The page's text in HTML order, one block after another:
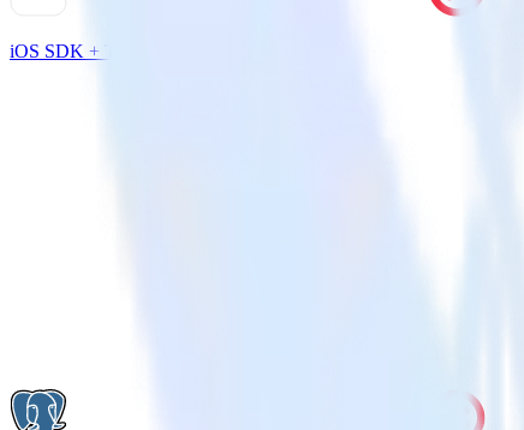
iOS SDK + Twilio